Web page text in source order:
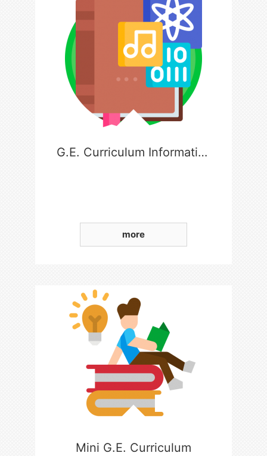
G.E. Curriculum Information
more
Mini G.E. Curriculum